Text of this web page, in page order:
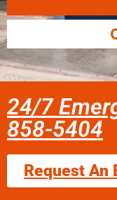
24/7
858-5404
Request An